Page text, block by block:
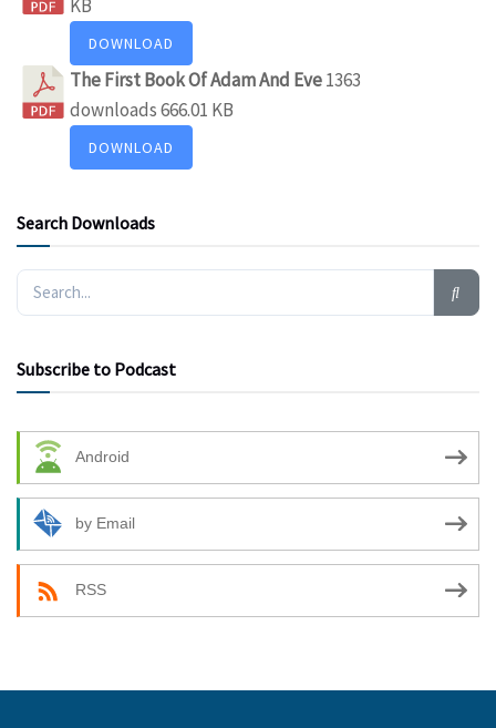
KB
DOWNLOAD
The First Book Of Adam And Eve1363
downloads666.01 KB
DOWNLOAD
Search Downloads
Subscribe to Podcast
Android
by Email
RSS